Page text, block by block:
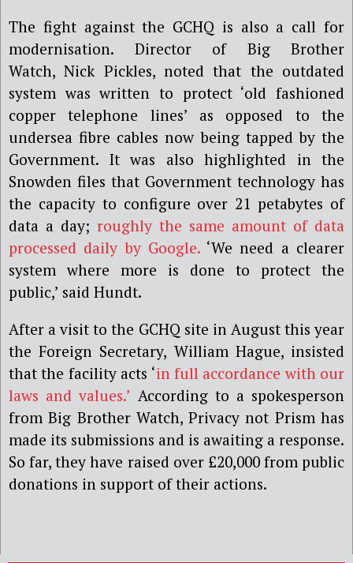
The fight against the GCHQ is also a call for
modernisation. Director of Big Brother
Watch, Nick Pickles, noted that the outdated
system was written to protect ‘old fashioned
copper telephone lines’ as opposed to the
undersea fibre cables now being tapped by the
Government. It was also highlighted in the
Snowden files that Government technology has
the capacity to configure over 21 petabytes of
data a day; roughly the same amount of data
processed daily by Google.‘We need a clearer
system where more is done to protect the
public,’ said Hundt.
After a visit to the GCHQ site in August this year
the Foreign Secretary, William Hague, insisted
that the facility acts ‘in full accordance with our
laws and values.’ According to a spokesperson
from Big Brother Watch, Privacy not Prism has
made its submissions and is awaiting a response.
So far, they have raised over £20,000 from public
donations in support of their actions.